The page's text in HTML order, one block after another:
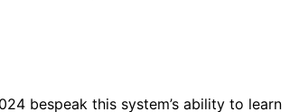
bespeak this system’s ability to learn